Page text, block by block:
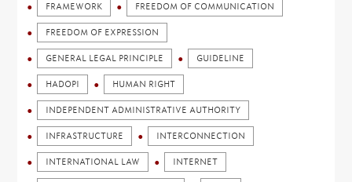
FRAMEWORK FREEDOM OF COMMUNICATION
FREEDOM OF EXPRESSION
GENERAL LEGAL PRINCIPLE GUIDELINE
HADOPI HUMAN RIGHT
INDEPENDENT ADMINISTRATIVE AUTHORITY
INFRASTRUCTURE INTERCONNECTION
INTERNATIONAL LAW INTERNET